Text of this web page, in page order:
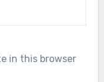
in this browser